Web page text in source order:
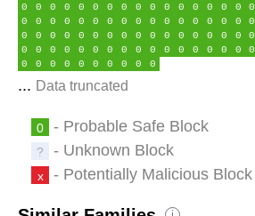
0
0 0 0 0 0 0 0 0 0 0 0 0 0 0 0 0
0
0 0 0 0 0 0 0 0 0 0 0 0 0 0 0 0
0
0 0 0 0 0 0 0 0 0 0 0 0 0 0 0 0
0
0 0 0 0 0 0 0 0 0 0 0 0 0 0 0 0
0
0 0 0 0 0 0 0 0 0
... Data truncated
0 - Probable Safe Block
? - Unknown Block
x - Potentially Malicious Block